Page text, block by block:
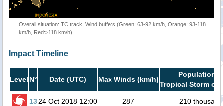
Overall situation: TC track, Wind buffers (Green: 63-92 km/h, Orange: 93-118
km/h, Red:>118 km/h)
Impact Timeline
Level N° Date (UTC) Max Winds (km/h)
Population
Tropical Storm or
1324 Oct 2018 12:00 287 210 thousand